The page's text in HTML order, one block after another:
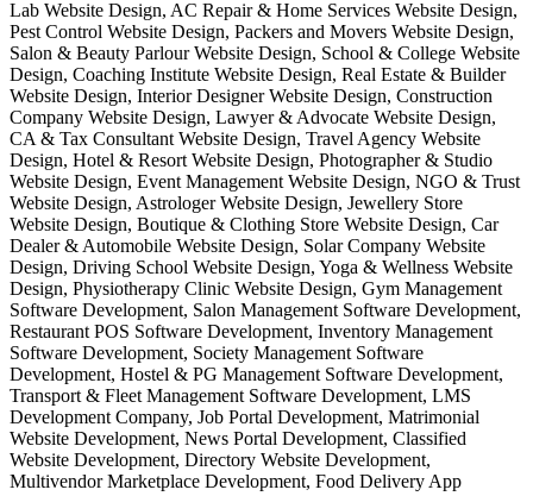
Lab Website Design, AC Repair & Home Services Website Design,
Pest Control Website Design, Packers and Movers Website Design,
Salon & Beauty Parlour Website Design, School & College Website
Design, Coaching Institute Website Design, Real Estate & Builder
Website Design, Interior Designer Website Design, Construction
Company Website Design, Lawyer & Advocate Website Design,
CA & Tax Consultant Website Design, Travel Agency Website
Design, Hotel & Resort Website Design, Photographer & Studio
Website Design, Event Management Website Design, NGO & Trust
Website Design, Astrologer Website Design, Jewellery Store
Website Design, Boutique & Clothing Store Website Design, Car
Dealer & Automobile Website Design, Solar Company Website
Design, Driving School Website Design, Yoga & Wellness Website
Design, Physiotherapy Clinic Website Design, Gym Management
Software Development, Salon Management Software Development,
Restaurant POS Software Development, Inventory Management
Software Development, Society Management Software
Development, Hostel & PG Management Software Development,
Transport & Fleet Management Software Development, LMS
Development Company, Job Portal Development, Matrimonial
Website Development, News Portal Development, Classified
Website Development, Directory Website Development,
Multivendor Marketplace Development, Food Delivery App